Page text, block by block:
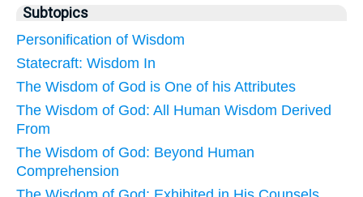
Subtopics
Personification of Wisdom
Statecraft: Wisdom In
The Wisdom of God is One of his Attributes
The Wisdom of God: All Human Wisdom Derived
From
The Wisdom of God: Beyond Human
Comprehension